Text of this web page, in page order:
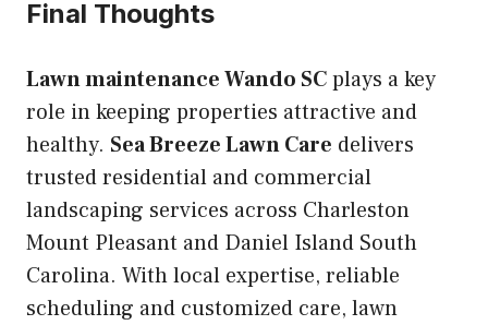
Final Thoughts
Lawn maintenance Wando SCplays a key
role in keeping properties attractive and
healthy. Sea Breeze Lawn Care delivers
trusted residential and commercial
landscaping services across Charleston
Mount Pleasant and Daniel Island South
Carolina. With local expertise, reliable
scheduling and customized care, lawn